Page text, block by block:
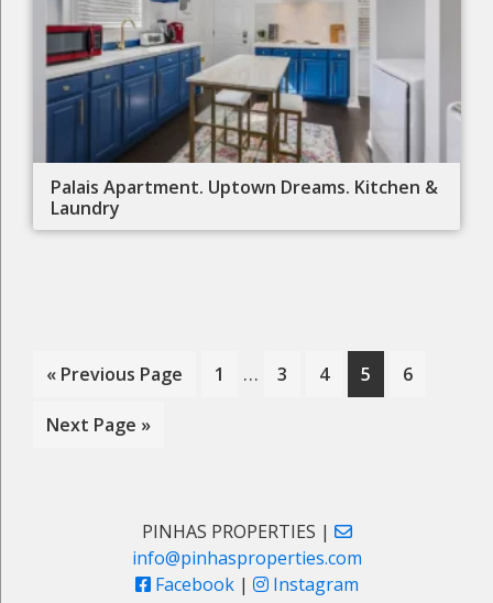
Palais Apartment. Uptown Dreams. Kitchen &
Laundry
« Go
Previous Page Page
1
Interim
… Page
3 Page
4 Page
5 Page
6
Go
Next Page »
Primary
Sidebar
PINHAS PROPERTIES |
info@pinhasproperties.com
Facebook| Instagram